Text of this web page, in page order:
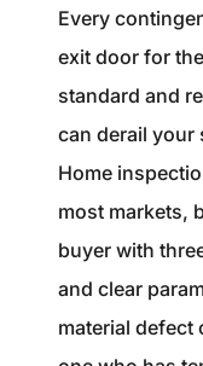
Every
exit door for
standard and
can derail your
Home
most markets,
buyer with
and clear
material defect